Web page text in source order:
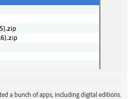
a bunch of apps, including digital editions.